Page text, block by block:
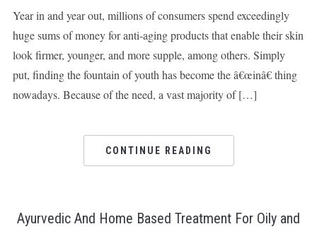
Year in and year out, millions of consumers spend exceedingly
huge sums of money for anti-aging products that enable their skin
look firmer, younger, and more supple, among others. Simply
put, finding the fountain of youth has become the â€œinâ€ thing
nowadays. Because of the need, a vast majority of […]
CONTINUE READING
Ayurvedic And Home Based Treatment For Oily and